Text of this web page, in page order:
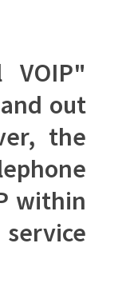
out
the
within